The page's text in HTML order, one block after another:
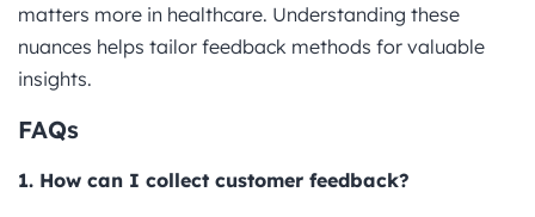
matters more in healthcare. Understanding these
nuances helps tailor feedback methods for valuable
insights.
FAQs
1. How can I collect customer feedback?